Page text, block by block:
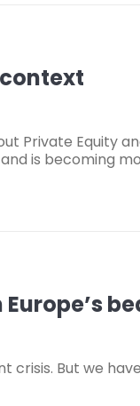
Private Equity
is becoming
crisis. But we